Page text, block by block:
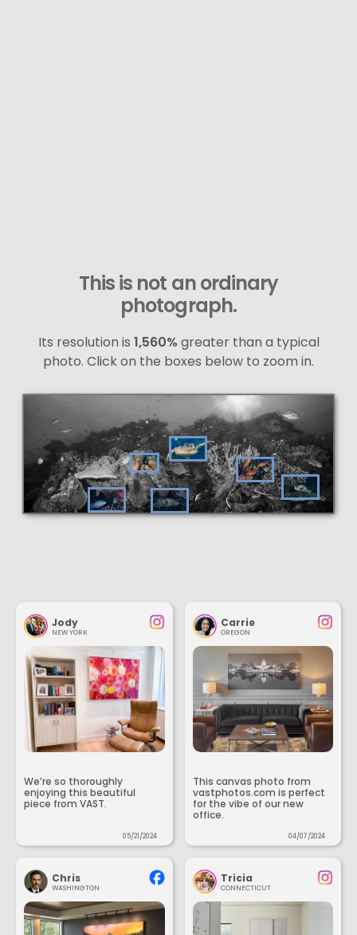
This is not an ordinary
photograph.
Its resolution is 1,560% greater than a typical
photo. Click on the boxes below to zoom in.
Jody
NEW YORK
We’re so thoroughly
enjoying this beautiful
piece from VAST.
05/21/2024
Carrie
OREGON
This canvas photo from
vastphotos.com is perfect
for the vibe of our new
office.
04/07/2024
Chris
WASHINGTON
Tricia
CONNECTICUT